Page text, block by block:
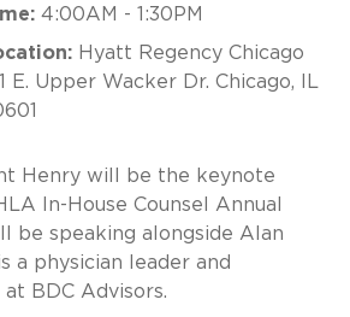
4:00AM - 1:30PM
Hyatt Regency Chicago
E. Upper Wacker Dr. Chicago, IL
Henry will be the keynote
In-House Counsel Annual
be speaking alongside Alan
a physician leader and
BDC Advisors.